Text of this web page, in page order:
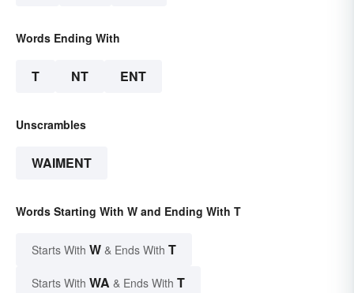
Words Ending With
T NT ENT
Unscrambles
WAIMENT
Words Starting With W and Ending With T
Starts With W & Ends With T
Starts With WA & Ends With T